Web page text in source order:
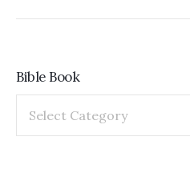
Bible Book